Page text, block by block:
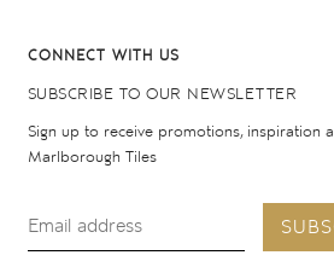
CONNECT WITH US
SUBSCRIBE TO OUR NEWSLETTER
Sign up to receive promotions, inspiration
Marlborough Tiles